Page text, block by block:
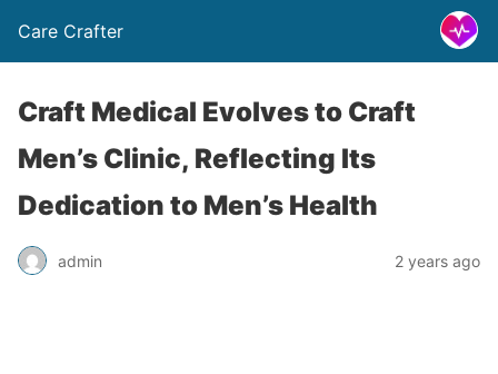
Care Crafter
Craft Medical Evolves to Craft
Men’s Clinic, Reflecting Its
Dedication to Men’s Health
admin 2 years ago